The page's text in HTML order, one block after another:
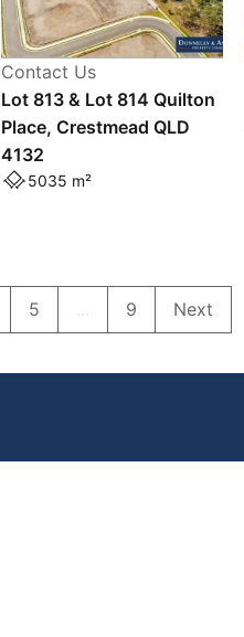
Contact Us
Lot 813 & Lot 814 Quilton
Place, Crestmead QLD
4132
5035 m²
5 ... 9 Next